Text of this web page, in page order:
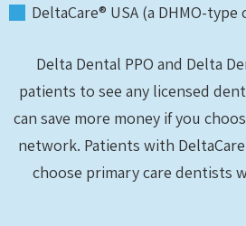
DeltaCare® USA (a DHMO-
Delta Dental PPO and Delta
patients to see any licensed
can save more money if you
network. Patients with
choose primary care dentists